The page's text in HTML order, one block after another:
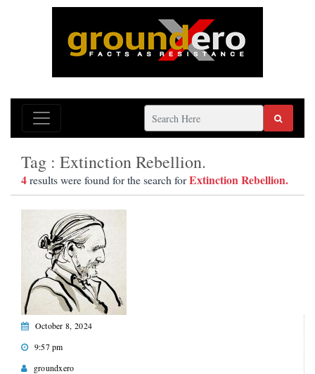
Tag : Extinction Rebellion.
4results were found for the search forExtinction Rebellion.
October 8, 2024
9:57 pm
groundxero